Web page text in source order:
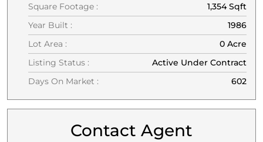
Square Footage :
1,354 Sqft
Year Built :
1986
Lot Area :
0 Acre
Listing Status :
Active Under Contract
Days On Market :
602
Contact Agent